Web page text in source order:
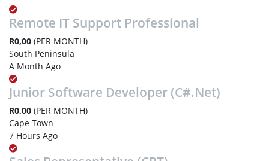
Remote IT Support Professional
R0,00 (PER MONTH)
South Peninsula
A Month Ago
Junior Software Developer (C#.Net)
R0,00 (PER MONTH)
Cape Town
7 Hours Ago